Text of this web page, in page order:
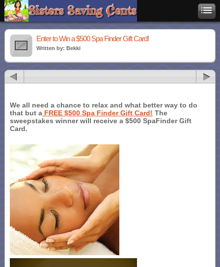
Enter to Win a $500 Spa Finder Gift Card!
Written by: Bekki
We all need a chance to relax and what better way to do
that but a FREE $500 Spa Finder Gift Card! The
sweepstakes winner will receive a $500 SpaFinder Gift
Card.